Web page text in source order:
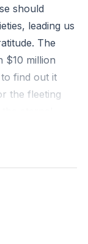
should
leading us
The
$10 million
find out it
the fleeting
eternal
Christ. Our
great